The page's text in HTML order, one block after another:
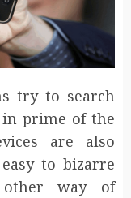
try to search
prime of the
are also
to bizarre
way of